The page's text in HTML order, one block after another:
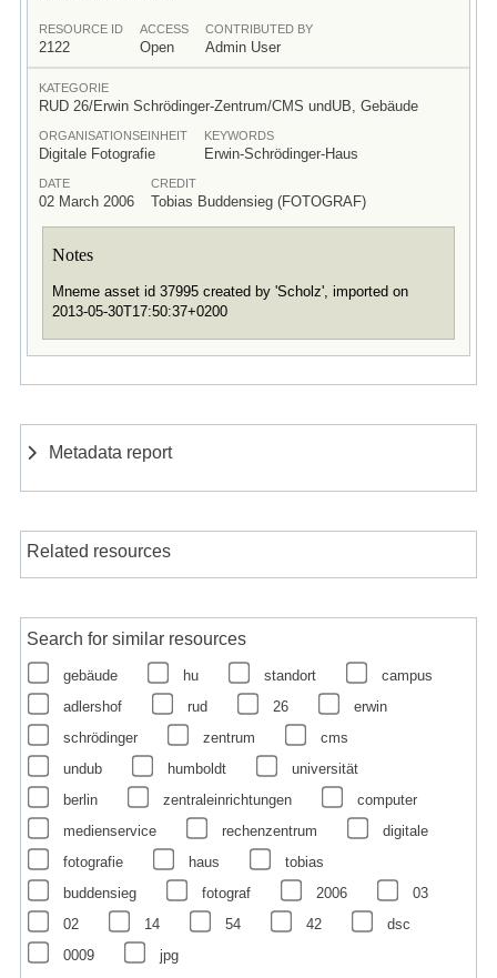
RESOURCE ID
2122
ACCESS
Open
CONTRIBUTED BY
Admin User
KATEGORIE
RUD 26/Erwin Schrödinger-Zentrum/CMS undUB, Gebäude
ORGANISATIONSEINHEIT
Digitale Fotografie
KEYWORDS
Erwin-Schrödinger-Haus
DATE
02 March 2006
CREDIT
Tobias Buddensieg (FOTOGRAF)
Notes
Mneme asset id 37995 created by 'Scholz', imported on
2013-05-30T17:50:37+0200
Metadata report
Related resources
Search for similar resources
gebäude hu standort
campus
adlershof
rud 26
erwin
schrödinger
zentrum
cms
undub
humboldt
universität
berlin
zentraleinrichtungen
computer
medienservice
rechenzentrum
digitale
fotografie
haus
tobias
buddensieg
fotograf 2006
03
02
14 54 42
dsc
0009
jpg